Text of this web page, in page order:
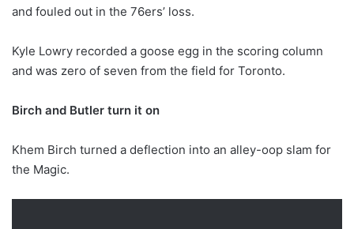
and fouled out in the 76ers’ loss.
Kyle Lowry recorded a goose egg in the scoring column
and was zero of seven from the field for Toronto.
Birch and Butler turn it on
Khem Birch turned a deflection into an alley-oop slam for
the Magic.